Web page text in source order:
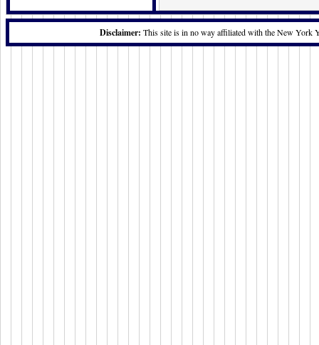
Disclaimer: This site is in no way affiliated with the New York